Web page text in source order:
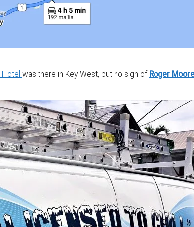
was there in Key West, but no sign ofRoger Moore